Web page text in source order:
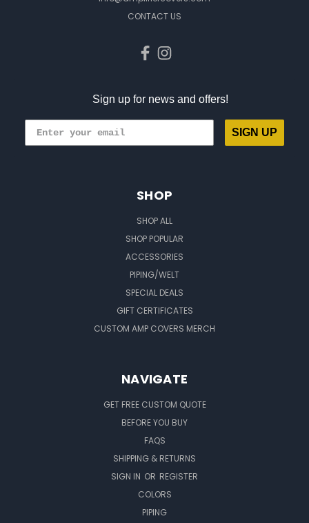
CONTACT US
Sign up for news and offers!
SIGN UP
SHOP
SHOP ALL
SHOP POPULAR
ACCESSORIES
PIPING/WELT
SPECIAL DEALS
GIFT CERTIFICATES
CUSTOM AMP COVERS MERCH
NAVIGATE
GET FREE CUSTOM QUOTE
BEFORE YOU BUY
FAQS
SHIPPING & RETURNS
SIGN IN OR REGISTER
COLORS
PIPING